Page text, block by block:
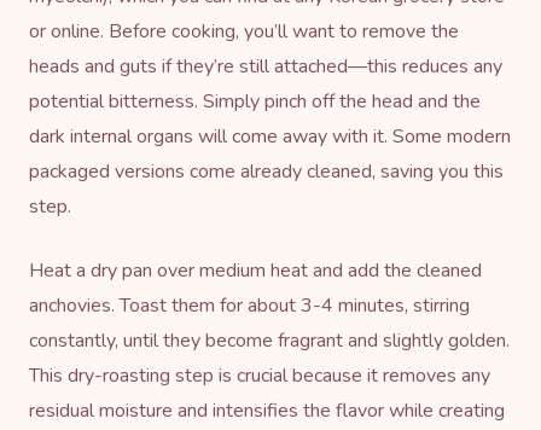
or online. Before cooking, you’ll want to remove the
heads and guts if they’re still attached—this reduces any
potential bitterness. Simply pinch off the head and the
dark internal organs will come away with it. Some modern
packaged versions come already cleaned, saving you this
step.
Heat a dry pan over medium heat and add the cleaned
anchovies. Toast them for about 3-4 minutes, stirring
constantly, until they become fragrant and slightly golden.
This dry-roasting step is crucial because it removes any
residual moisture and intensifies the flavor while creating